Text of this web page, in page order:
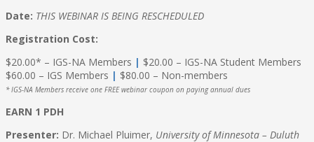
Date: THIS WEBINAR IS BEING RESCHEDULED
Registration Cost:
$20.00* – IGS-NA Members | $20.00 – IGS-NA Student Members
$60.00 – IGS Members | $80.00 – Non-members
* IGS-NA Members receive one FREE webinar coupon on paying annual dues
EARN 1 PDH
Presenter: Dr. Michael Pluimer, University of Minnesota – Duluth